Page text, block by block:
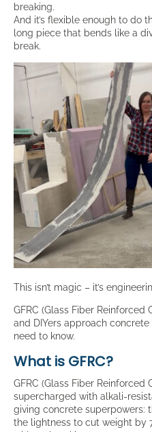
breaking.
And it’s flexible enough to do
long piece that bends like a
break.
This isn’t magic – it’s
GFRC (Glass Fiber
and DIYers approach concrete
need to know.
What is GFRC?
GFRC (Glass Fiber Reinforced
supercharged with alkali-
giving concrete superpowers:
the lightness to cut weight by